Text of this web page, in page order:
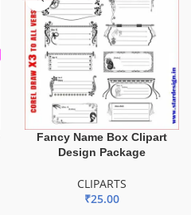
Fancy Name Box Clipart
Design Package
CLIPARTS
₹25.00